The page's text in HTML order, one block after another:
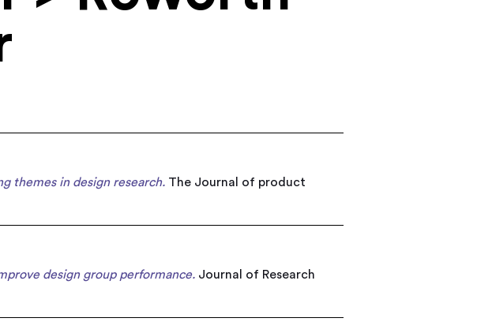
themes in design research. The Journal of product
design group performance. Journal of Research